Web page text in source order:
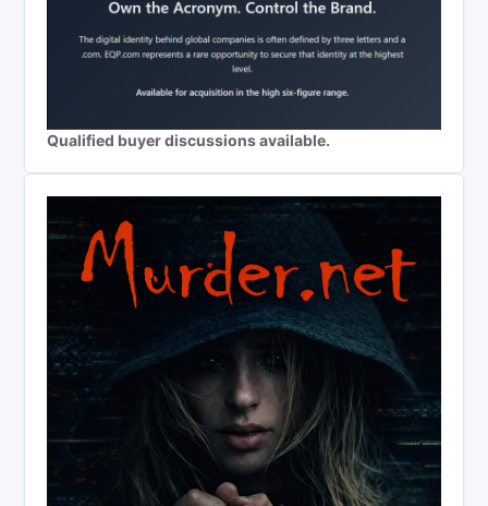
Qualified buyer discussions available.